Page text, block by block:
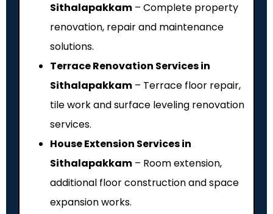
Sithalapakkam – Complete property
renovation, repair and maintenance
solutions.
Terrace Renovation Services in
Sithalapakkam – Terrace floor repair,
tile work and surface leveling renovation
services.
House Extension Services in
Sithalapakkam – Room extension,
additional floor construction and space
expansion works.